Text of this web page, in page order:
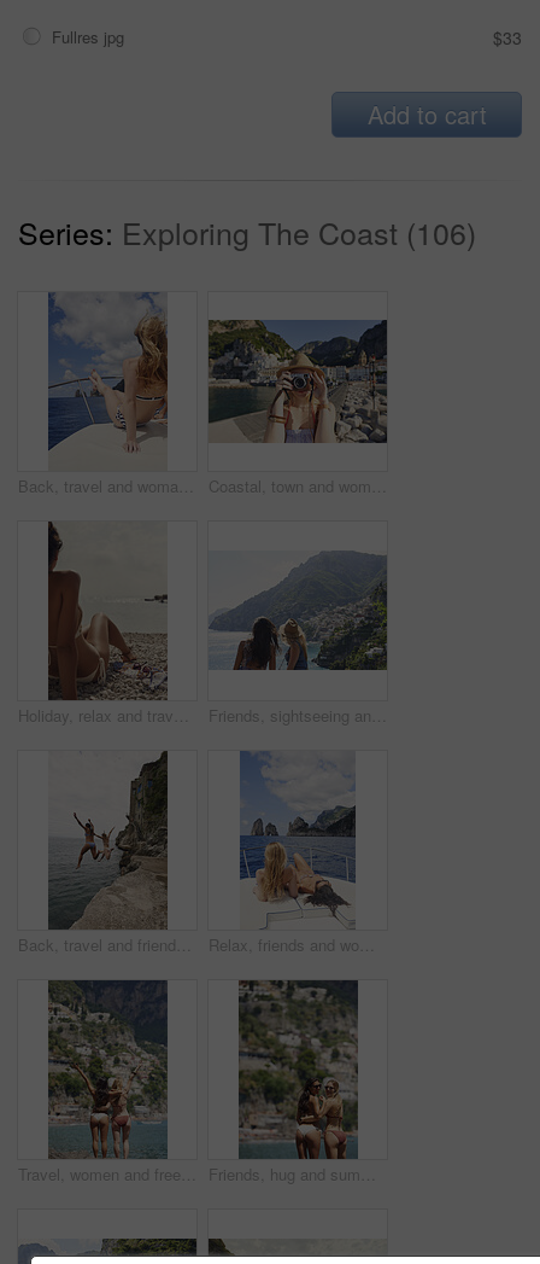
Fullres jpg $33
Add to cart
Series: Exploring The Coast (106)
Back, travel and woman relax on boat for adventure, tourism trip and summer holiday with sea view. Sky, rest and female person on sailing yacht for weekend break, tropical vacation and ocean scenery Coastal, town and woman with camera on vacation, travel destination and capture pictures for memory. Seaside, adventure and person with vintage tech on summer holiday, photography and sightseeing
Holiday, relax and travel with woman on beach for bonding, sightseeing or summer tourism. Break, getaway and vacation with back of tourist outdoor at coast for view of ocean or sea in morning Friends, sightseeing and mountain by ocean with summer holiday, bonding together and tourist trip. Back, scenic view and women by sea with travel destination, vacation and paradise on coast of Italy.
Back, travel and friends jumping from cliff with adrenaline, adventure and holiday at ocean. Thrill, tourist and people on coastal ledge with freedom, sea water and tropical vacation for reunion trip Relax, friends and women on yacht for travel, vacation experience and tropical adventure for summer. Rest, weekend sailing and people with sea view for bonding, boat trip and holiday for tourism
Travel, women and freedom with back view by ocean, bonding and holiday with city experience abroad. Friends, arms up or celebration outdoor with tourism, adventure and explore together on coastline Friends, hug and summer holiday at beach with sunglasses, bikini or bonding together on tropical island. Back, space or women embrace outdoor by ocean with travel vacation, shades or swimsuit on trip